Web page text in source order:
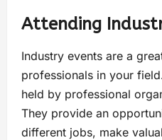
Attending
Industry events are a
professionals in your
held by professional
They provide an
different jobs, make